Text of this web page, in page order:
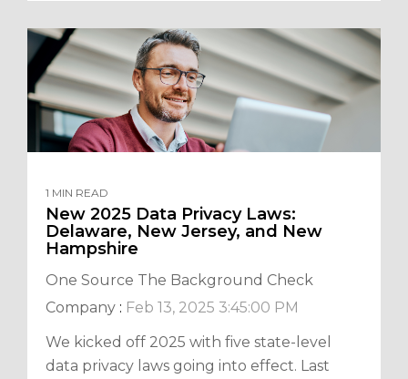
1 MIN READ
New 2025 Data Privacy Laws:
Delaware, New Jersey, and New
Hampshire
One Source The Background Check
Company : Feb 13, 2025 3:45:00 PM
We kicked off 2025 with five state-level
data privacy laws going into effect. Last